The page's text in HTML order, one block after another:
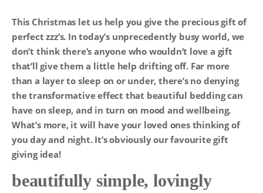
This Christmas let us help you give the precious gift of
perfect zzz’s. In today’s unprecedently busy world, we
don’t think there’s anyone who wouldn’t love a gift
that’ll give them a little help drifting off. Far more
than a layer to sleep on or under, there’s no denying
the transformative effect that beautiful bedding can
have on sleep, and in turn on mood and wellbeing.
What’s more, it will have your loved ones thinking of
you day and night. It’s obviously our favourite gift
giving idea!
beautifully simple, lovingly